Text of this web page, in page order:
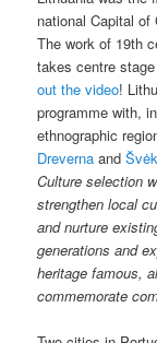
national Capital of
The work of 19th
takes centre
out the video!
programme with,
ethnographic
Dreverna and
Culture selection
strengthen local
and nurture
generations and
heritage famous,
commemorate